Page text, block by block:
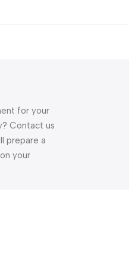
for your
Contact us
prepare a
your